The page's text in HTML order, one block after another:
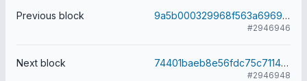
Previous block 9a5b000329968f563a69692b31c91ca969b501705911faa693616c2e366f9e82
#2946946
Next block 74401baeb8e56fdc75c7114362d1d946fb87caa964b7269579b3dc8e2c00e5d7
#2946948